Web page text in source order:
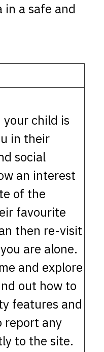
a safe and
your child is
in their
social
an interest
of the
favourite
then re-visit
are alone.
and explore
out how to
features and
report any
to the site.